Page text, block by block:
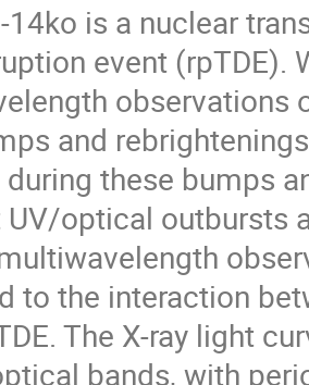
14ko is a nuclear
event (rpTDE).
observations
and
during these bumps
UV/optical outbursts
to the interaction
The X-ray light
bands, with